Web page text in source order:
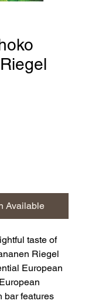
Available
taste of
Riegel
European
bar features